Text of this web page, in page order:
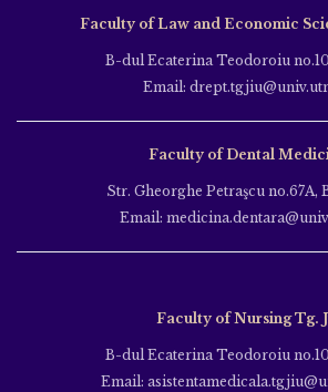
Faculty of Law and Economic
B-dul Ecaterina Teodoroiu
Email:
Faculty of Dental
Str. Gheorghe Petraşcu no.67A,
Email:
Faculty of Nursing Tg.
B-dul Ecaterina Teodoroiu
Email: